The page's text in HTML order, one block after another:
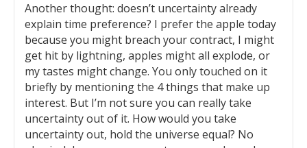
Another thought: doesn’t uncertainty already
explain time preference? I prefer the apple today
because you might breach your contract, I might
get hit by lightning, apples might all explode, or
my tastes might change. You only touched on it
briefly by mentioning the 4 things that make up
interest. But I’m not sure you can really take
uncertainty out of it. How would you take
uncertainty out, hold the universe equal? No